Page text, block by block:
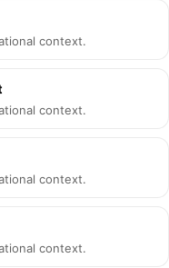
context.
context.
context.
context.